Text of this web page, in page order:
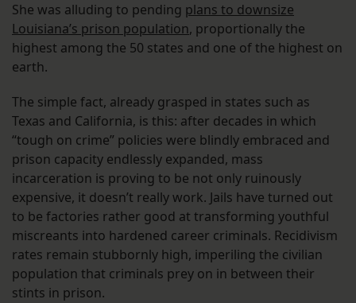
She was alluding to pending plans to downsize
Louisiana’s prison population, proportionally the
highest among the 50 states and one of the highest on
earth.
The simple fact, already grasped in states such as
Texas and California, is this: after decades in which
“tough on crime” policies were blindly embraced and
prison capacity endlessly expanded, mass
incarceration is proving to be not only ruinously
expensive, it doesn’t really work. Jails have turned out
to be factories rather good at transforming youthful
miscreants into hardened career criminals. Recidivism
rates remain stubbornly high, imperiling the civilian
population that criminals prey on in between their
stints in prison.